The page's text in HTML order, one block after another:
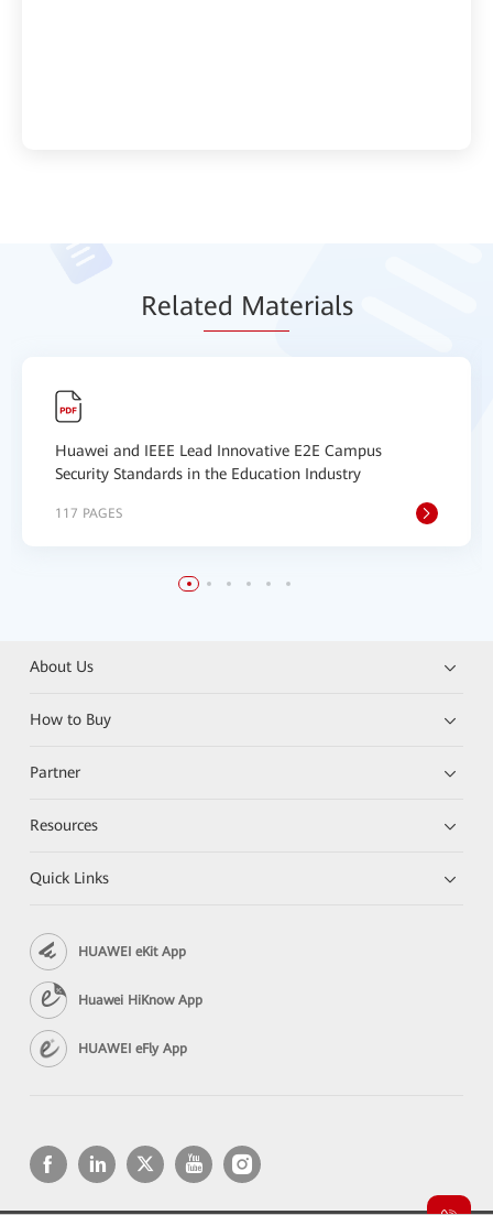
Related Materials
Huawei and IEEE Lead Innovative E2E Campus
Security Standards in the Education Industry
117 PAGES
About Us
How to Buy
Partner
Resources
Quick Links
HUAWEI eKit App
Huawei HiKnow App
HUAWEI eFly App